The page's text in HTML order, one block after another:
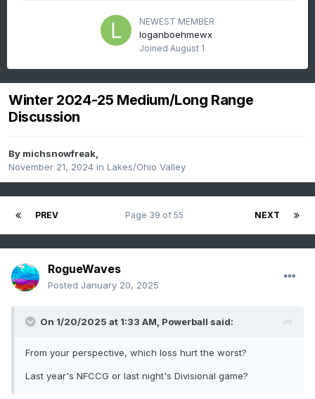
NEWEST MEMBER
loganboehmewx
Joined August 1
Winter 2024-25 Medium/Long Range
Discussion
By michsnowfreak,
November 21, 2024 in Lakes/Ohio Valley
PREV NEXT
Page 39 of 55
RogueWaves
Posted January 20, 2025
On 1/20/2025 at 1:33 AM, Powerball said:
From your perspective, which loss hurt the worst?
Last year's NFCCG or last night's Divisional game?